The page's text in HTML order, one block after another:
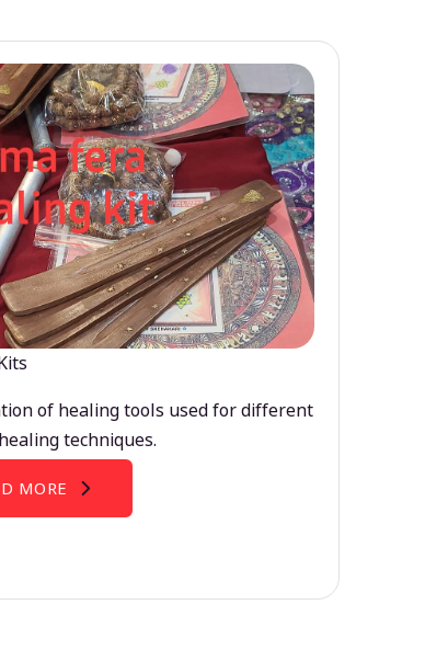
of healing tools used for different
techniques.
MORE